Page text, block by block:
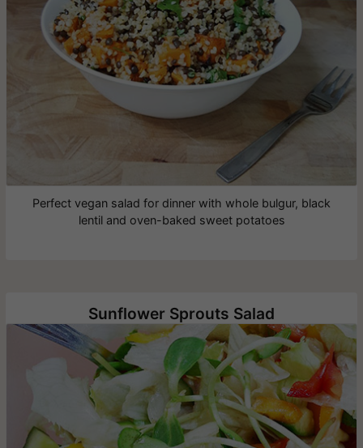
Perfect vegan salad for dinner with whole bulgur, black
lentil and oven-baked sweet potatoes
Sunflower Sprouts Salad